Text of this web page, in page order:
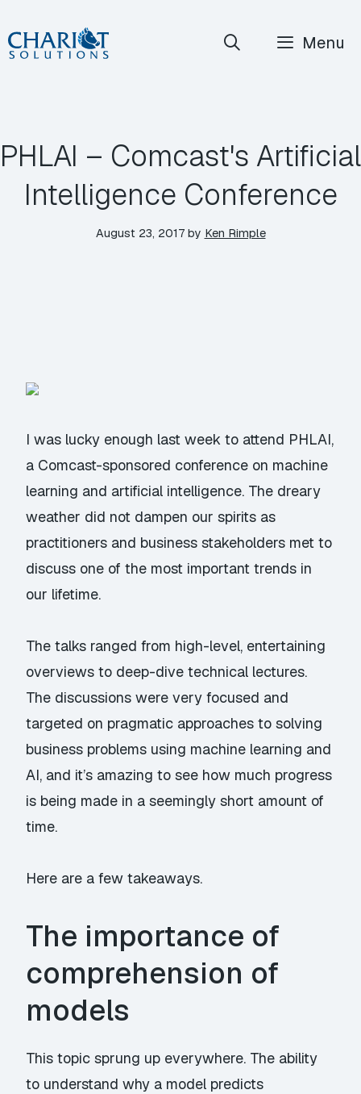
Skip
to
Menu
PHLAI – Comcast's Artificial
Intelligence Conference
August 23, 2017by Ken Rimple
I was lucky enough last week to attend PHLAI,
a Comcast-sponsored conference on machine
learning and artificial intelligence. The dreary
weather did not dampen our spirits as
practitioners and business stakeholders met to
discuss one of the most important trends in
our lifetime.
The talks ranged from high-level, entertaining
overviews to deep-dive technical lectures.
The discussions were very focused and
targeted on pragmatic approaches to solving
business problems using machine learning and
AI, and it’s amazing to see how much progress
is being made in a seemingly short amount of
time.
Here are a few takeaways.
The importance of
comprehension of
models
This topic sprung up everywhere. The ability
to understand why a model predicts